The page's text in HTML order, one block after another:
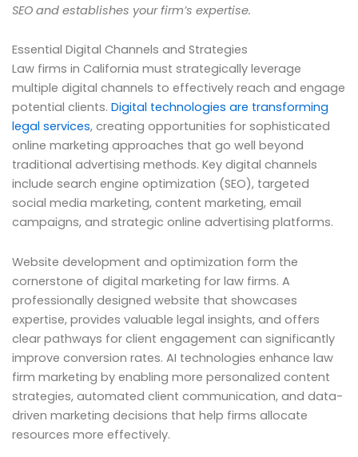
SEO and establishes your firm’s expertise.
Essential Digital Channels and Strategies
Law firms in California must strategically leverage
multiple digital channels to effectively reach and engage
potential clients. Digital technologies are transforming
legal services, creating opportunities for sophisticated
online marketing approaches that go well beyond
traditional advertising methods. Key digital channels
include search engine optimization (SEO), targeted
social media marketing, content marketing, email
campaigns, and strategic online advertising platforms.
Website development and optimization form the
cornerstone of digital marketing for law firms. A
professionally designed website that showcases
expertise, provides valuable legal insights, and offers
clear pathways for client engagement can significantly
improve conversion rates. AI technologies enhance law
firm marketing by enabling more personalized content
strategies, automated client communication, and data-
driven marketing decisions that help firms allocate
resources more effectively.